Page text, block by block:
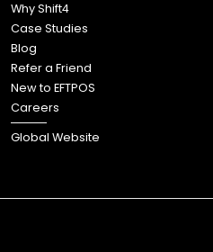
Why Shift4
Case Studies
Blog
Refer a Friend
New to EFTPOS
Careers
Global Website